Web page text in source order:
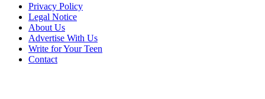
Privacy Policy
Legal Notice
About Us
Advertise With Us
Write for Your Teen
Contact